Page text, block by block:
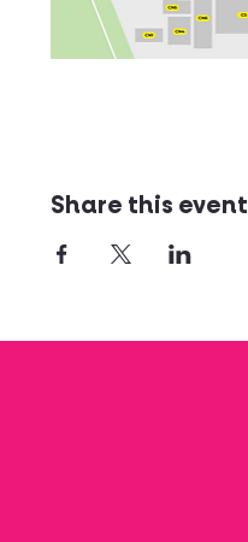
Share this event